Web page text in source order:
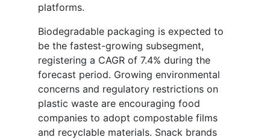
platforms.
Biodegradable packaging is expected to
be the fastest-growing subsegment,
registering a CAGR of 7.4% during the
forecast period. Growing environmental
concerns and regulatory restrictions on
plastic waste are encouraging food
companies to adopt compostable films
and recyclable materials. Snack brands